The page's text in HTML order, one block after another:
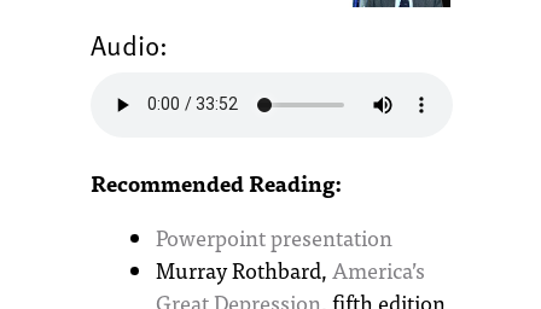
Audio:
Recommended Reading:
Powerpoint presentation
Murray Rothbard,America’s
Great Depression, fifth edition